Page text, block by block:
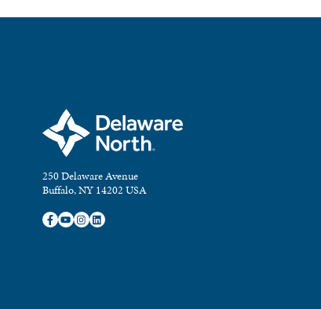
250 Delaware Avenue
Buffalo, NY 14202 USA